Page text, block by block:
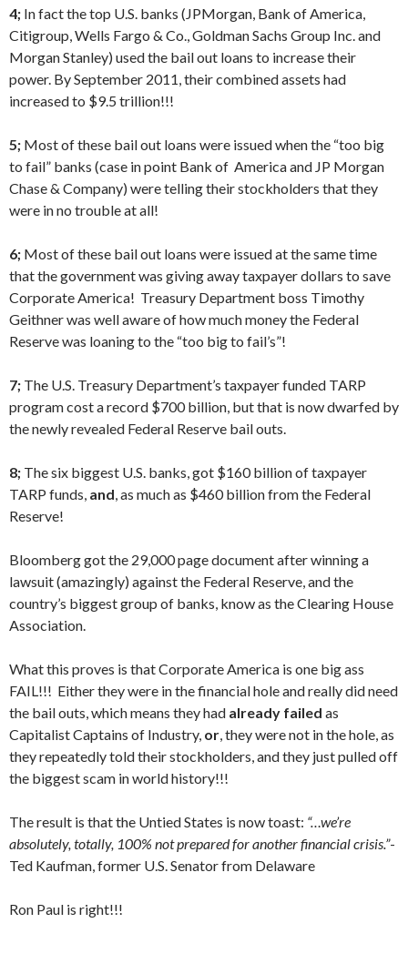
4; In fact the top U.S. banks (JPMorgan, Bank of America,
Citigroup, Wells Fargo & Co., Goldman Sachs Group Inc. and
Morgan Stanley) used the bail out loans to increase their
power. By September 2011, their combined assets had
increased to $9.5 trillion!!!
5; Most of these bail out loans were issued when the “too big
to fail” banks (case in point Bank of America and JP Morgan
Chase & Company) were telling their stockholders that they
were in no trouble at all!
6; Most of these bail out loans were issued at the same time
that the government was giving away taxpayer dollars to save
Corporate America! Treasury Department boss Timothy
Geithner was well aware of how much money the Federal
Reserve was loaning to the “too big to fail’s”!
7; The U.S. Treasury Department’s taxpayer funded TARP
program cost a record $700 billion, but that is now dwarfed by
the newly revealed Federal Reserve bail outs.
8; The six biggest U.S. banks, got $160 billion of taxpayer
TARP funds, and, as much as $460 billion from the Federal
Reserve!
Bloomberg got the 29,000 page document after winning a
lawsuit (amazingly) against the Federal Reserve, and the
country’s biggest group of banks, know as the Clearing House
Association.
What this proves is that Corporate America is one big ass
FAIL!!! Either they were in the financial hole and really did need
the bail outs, which means they had already failed as
Capitalist Captains of Industry, or, they were not in the hole, as
they repeatedly told their stockholders, and they just pulled off
the biggest scam in world history!!!
The result is that the Untied States is now toast: “…we’re
absolutely, totally, 100% not prepared for another financial crisis.”-
Ted Kaufman, former U.S. Senator from Delaware
Ron Paul is right!!!